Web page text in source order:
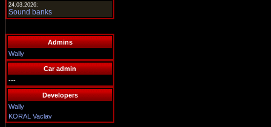
24.03.2026:
Sound banks
Admins
Wally
Car admin
---
Developers
Wally
KORAL Vaclav